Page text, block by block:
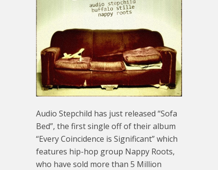
Audio Stepchild has just released “Sofa
Bed”, the first single off of their album
“Every Coincidence is Significant” which
features hip-hop group Nappy Roots,
who have sold more than 5 Million